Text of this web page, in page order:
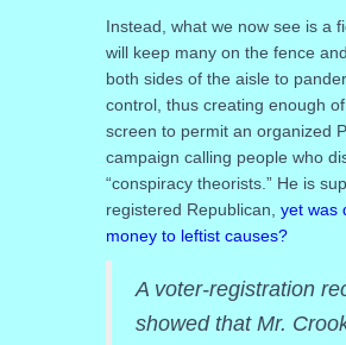
Instead, what we now see is a
will keep many on the fence
both sides of the aisle to
control, thus creating enough
screen to permit an organized
campaign calling people who
“conspiracy theorists.” He is
registered Republican, yet was
money to leftist causes?
A voter-registration
showed that Mr.